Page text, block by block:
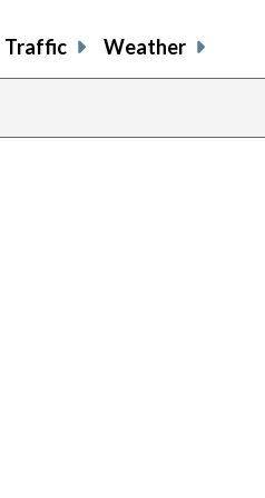
Traffic Weather